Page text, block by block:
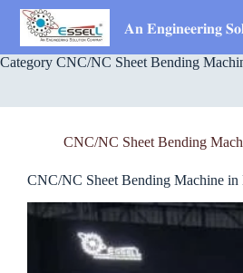
Skip
content
𝐀𝐧 𝐄𝐧𝐠𝐢𝐧𝐞𝐞𝐫𝐢𝐧𝐠
Category CNC/NC Sheet Bending
CNC/NC Sheet Bending
CNC/NC Sheet Bending Machine in